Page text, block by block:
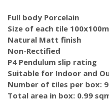
Full body Porcelain
Size of each tile
Natural Matt finish
Non-Rectified
P4 Pendulum slip rating
Suitable for Indoor and
Number of tiles per box:
Total area in box: 0.99